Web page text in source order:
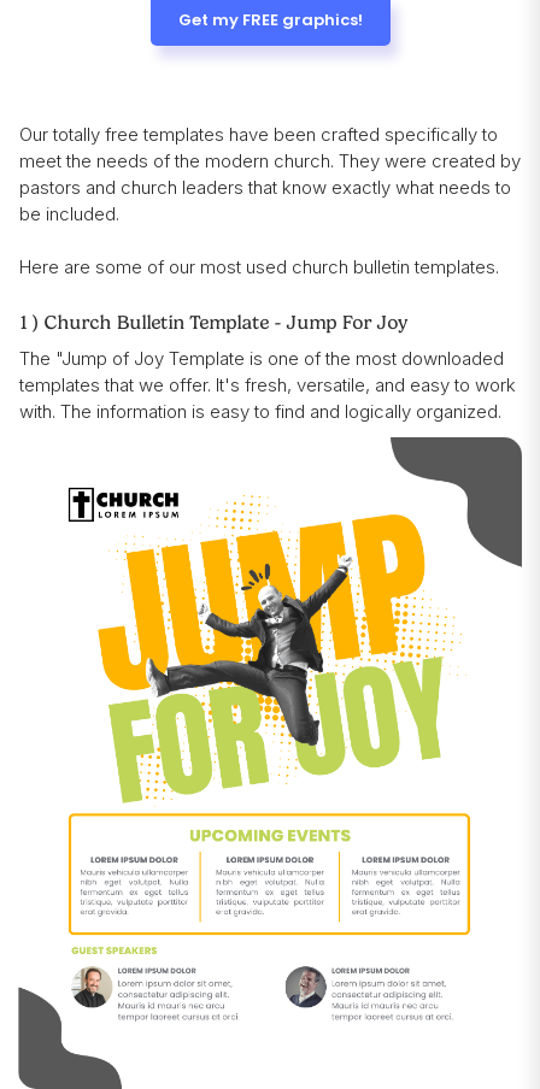
Get my FREE graphics!
Our totally free templates have been crafted specifically to
meet the needs of the modern church. They were created by
pastors and church leaders that know exactly what needs to
be included.
Here are some of our most used church bulletin templates.
1 ) Church Bulletin Template - Jump For Joy
The "Jump of Joy Template is one of the most downloaded
templates that we offer. It's fresh, versatile, and easy to work
with. The information is easy to find and logically organized.